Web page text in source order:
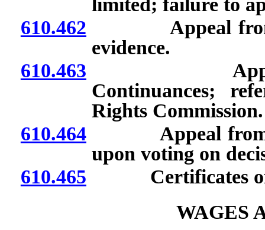
limited; failure to
610.462 Appeal from
evidence.
610.463 Appeal from
Continuances;
Rights Commission.
610.464Appeal from
upon voting on
610.465 Certificates of
WAGES